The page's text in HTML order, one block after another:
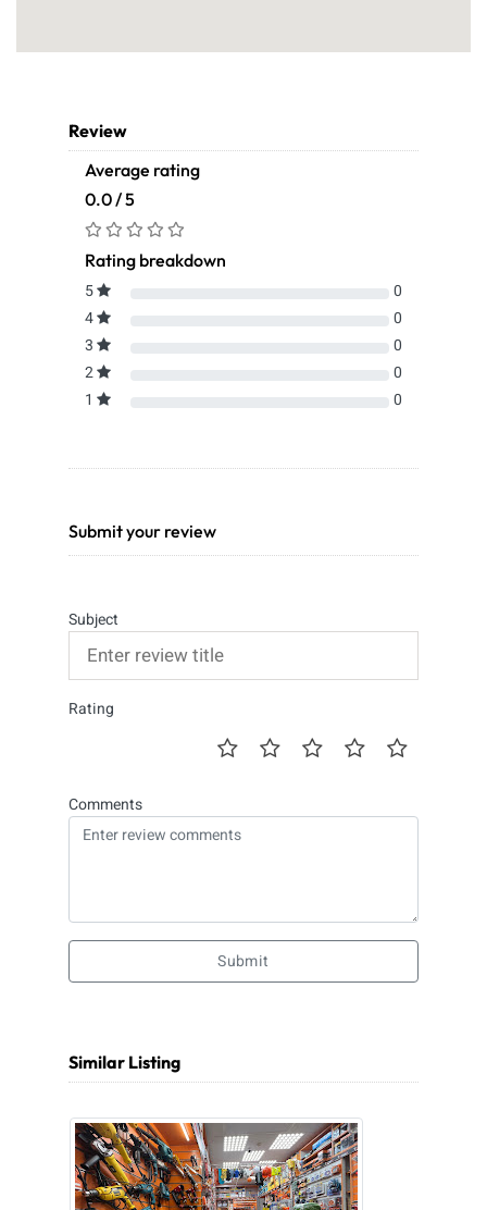
Review
Average rating
0.0 / 5
Rating breakdown
5
0
4
0
3
0
2
0
1
0
Submit your review
Subject
Rating
Comments
Submit
Similar Listing